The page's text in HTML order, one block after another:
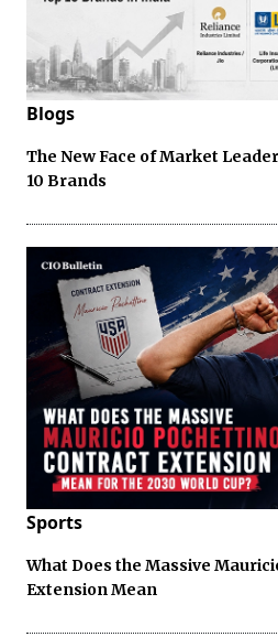
Blogs
The New Face of Market
10 Brands
Sports
What Does the Massive
Extension Mean